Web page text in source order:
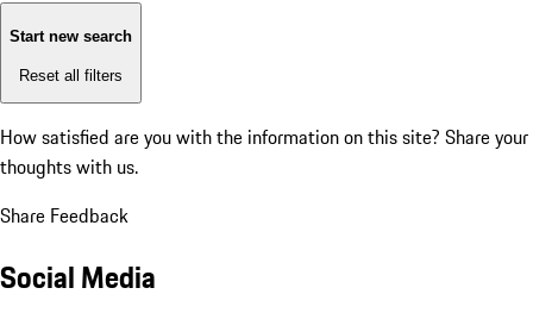
Start new search
Reset all filters
How satisfied are you with the information on this site? Share your
thoughts with us.
Share Feedback
Social Media